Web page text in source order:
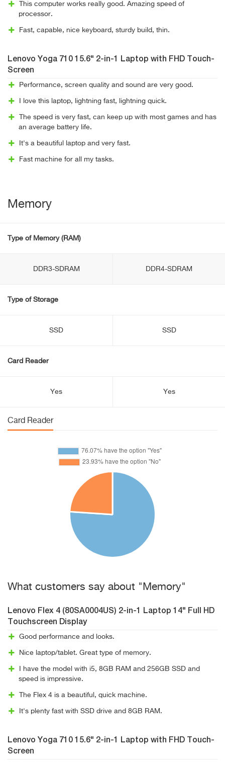
This computer works really good. Amazing speed of
processor.
Fast, capable, nice keyboard, sturdy build, thin.
Lenovo Yoga 710 15.6" 2-in-1 Laptop with FHD Touch-
Screen
Performance, screen quality and sound are very good.
I love this laptop, lightning fast, lightning quick.
The speed is very fast, can keep up with most games and has
an average battery life.
It's a beautiful laptop and very fast.
Fast machine for all my tasks.
Memory
Type of Memory (RAM)
DDR3-SDRAM DDR4-SDRAM
Type of Storage
SSD SSD
Card Reader
Yes Yes
Card Reader
What customers say about "Memory"
Lenovo Flex 4 (80SA0004US) 2-in-1 Laptop 14" Full HD
Touchscreen Display
Good performance and looks.
Nice laptop/tablet. Great type of memory.
I have the model with i5, 8GB RAM and 256GB SSD and
speed is impressive.
The Flex 4 is a beautiful, quick machine.
It's plenty fast with SSD drive and 8GB RAM.
Lenovo Yoga 710 15.6" 2-in-1 Laptop with FHD Touch-
Screen